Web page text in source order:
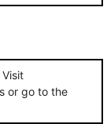
or go to the